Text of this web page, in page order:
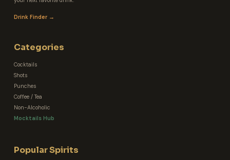
Drink Finder →
Categories
Cocktails
Shots
Punches
Coffee / Tea
Non-Alcoholic
Mocktails Hub
Popular Spirits